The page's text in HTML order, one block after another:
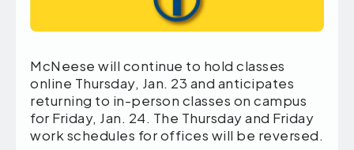
McNeese will continue to hold classes
online Thursday, Jan. 23 and anticipates
returning to in-person classes on campus
for Friday, Jan. 24. The Thursday and Friday
work schedules for offices will be reversed.